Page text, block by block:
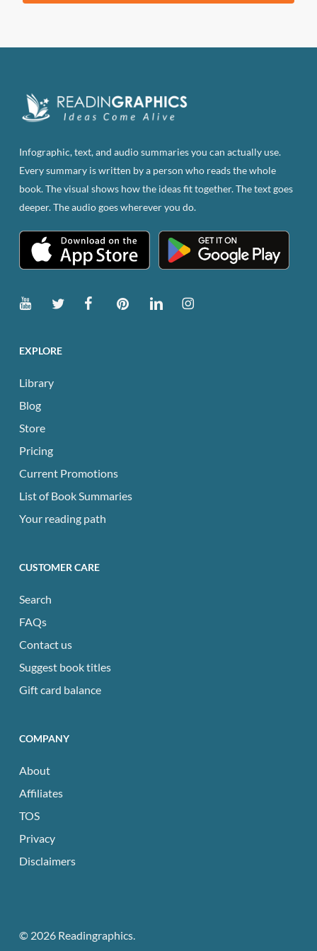
multiple
options
may
chosen
on
the
product
page
Infographic, text, and audio summaries you can actually use.
Every summary is written by a person who reads the whole
book. The visual shows how the ideas fit together. The text goes
deeper. The audio goes wherever you do.
EXPLORE
Library
Blog
Store
Pricing
Current Promotions
List of Book Summaries
Your reading path
CUSTOMER CARE
Search
FAQs
Contact us
Suggest book titles
Gift card balance
COMPANY
About
Affiliates
TOS
Privacy
Disclaimers
© 2026 Readingraphics.